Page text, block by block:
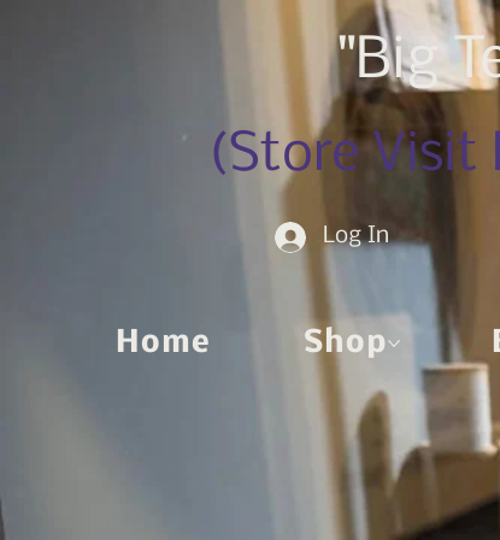
"Big
(Store
Log In
Home Shop